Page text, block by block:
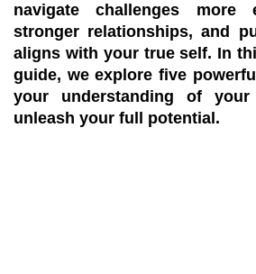
navigate challenges more
stronger relationships, and
aligns with your true self. In
guide, we explore five
your understanding of your
unleash your full potential.